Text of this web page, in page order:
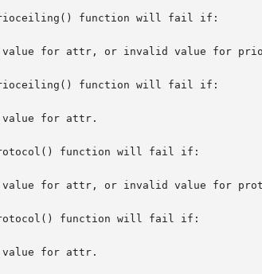
function will fail if:
function will fail if:
function will fail if:
function will fail if: